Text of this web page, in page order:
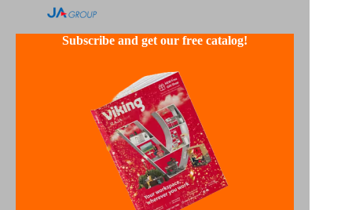
Subscribe and get our free catalog!